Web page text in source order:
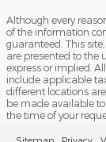
Although every
of the information
guaranteed. This
are presented to the
express or implied.
include applicable
different locations
be made available
the time of your